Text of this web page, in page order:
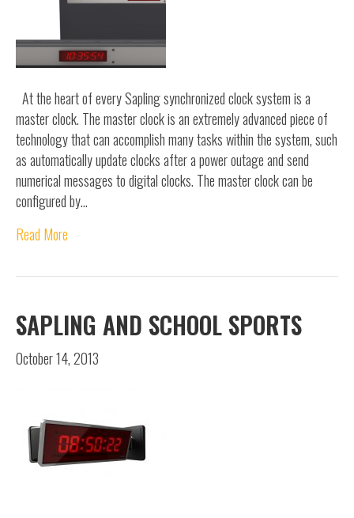
At the heart of every Sapling synchronized clock system is a
master clock. The master clock is an extremely advanced piece of
technology that can accomplish many tasks within the system, such
as automatically update clocks after a power outage and send
numerical messages to digital clocks. The master clock can be
configured by…
Read More
SAPLING AND SCHOOL SPORTS
October 14, 2013